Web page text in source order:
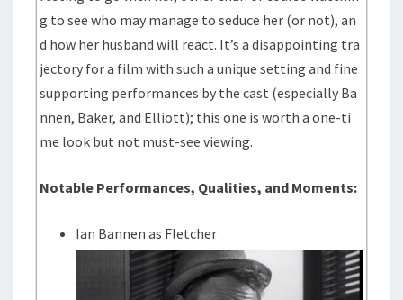
g to see who may manage to seduce her (or not), an
d how her husband will react. It’s a disappointing tra
jectory for a film with such a unique setting and fine
supporting performances by the cast (especially Ba
nnen, Baker, and Elliott); this one is worth a one-ti
me look but not must-see viewing.
Notable Performances, Qualities, and Moments:
Ian Bannen as Fletcher